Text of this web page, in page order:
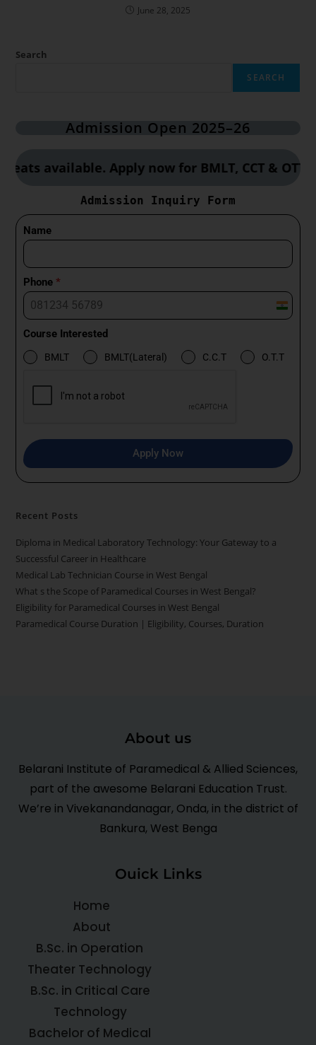
June 28, 2025
Search
SEARCH
Admission Open 2025–26
Apply now for BMLT, CCT & OTT
Admission Inquiry Form
Name
Phone*
I
i
Course Interested
BMLT BMLT(Lateral) C.C.T O.T.T
Apply Now
Recent Posts
Diploma in Medical Laboratory Technology: Your Gateway to a
Successful Career in Healthcare
Medical Lab Technician Course in West Bengal
What s the Scope of Paramedical Courses in West Bengal?
Eligibility for Paramedical Courses in West Bengal
Paramedical Course Duration | Eligibility, Courses, Duration
About us
Belarani Institute of Paramedical & Allied Sciences,
part of the awesome Belarani Education Trust.
We’re in Vivekanandanagar, Onda, in the district of
Bankura, West Benga
Ouick Links
Home
About
B.Sc. in Operation
Theater Technology
B.Sc. in Critical Care
Technology
Bachelor of Medical